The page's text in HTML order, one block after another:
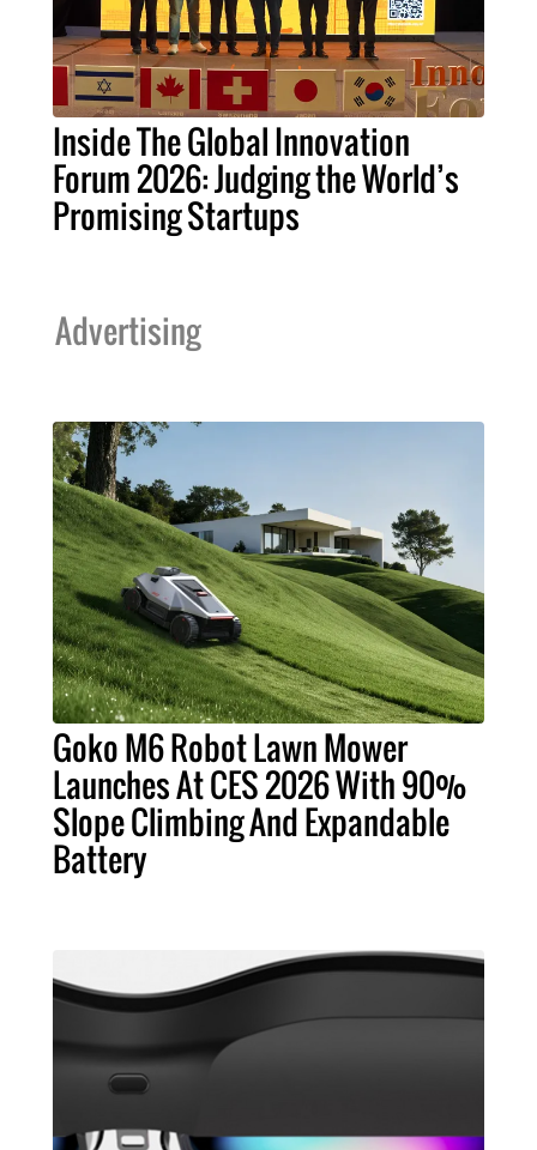
Inside The Global Innovation
Forum 2026: Judging the World’s
Promising Startups
Advertising
Goko M6 Robot Lawn Mower
Launches At CES 2026 With 90%
Slope Climbing And Expandable
Battery